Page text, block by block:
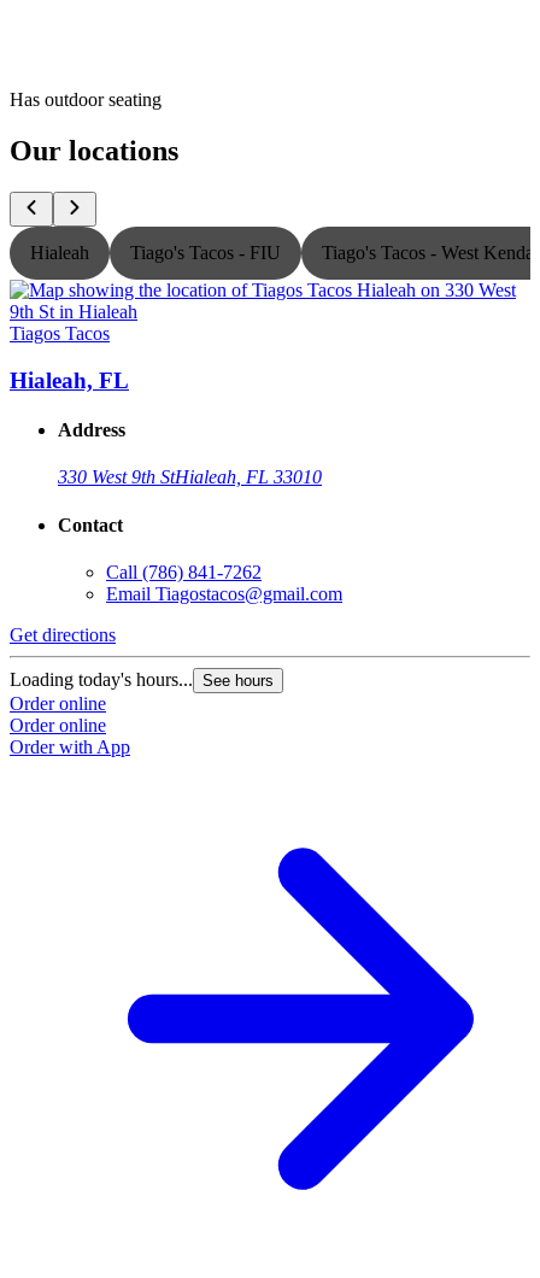
Has outdoor seating
Our locations
Hialeah Tiago's Tacos - FIU Tiago's Tacos - West
Tiagos Tacos
Hialeah, FL
Address
330 West 9th StHialeah, FL 33010
Contact
Call (786) 841-7262
Email Tiagostacos@gmail.com
Get directions
Loading today's hours... See hours
Order online
Order online
Order with App